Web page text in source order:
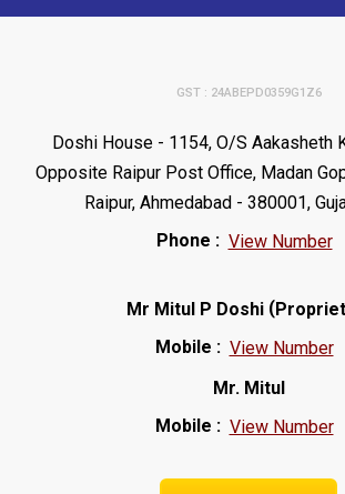
GST : 24ABEPD0359G1Z6
Doshi House - 1154, O/S Aakasheth
Opposite Raipur Post Office, Madan
Raipur, Ahmedabad - 380001,
Phone : View Number
Mr Mitul P Doshi(
Mobile : View Number
Mr. Mitul
Mobile : View Number